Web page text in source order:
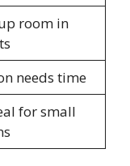
room in
needs time
for small